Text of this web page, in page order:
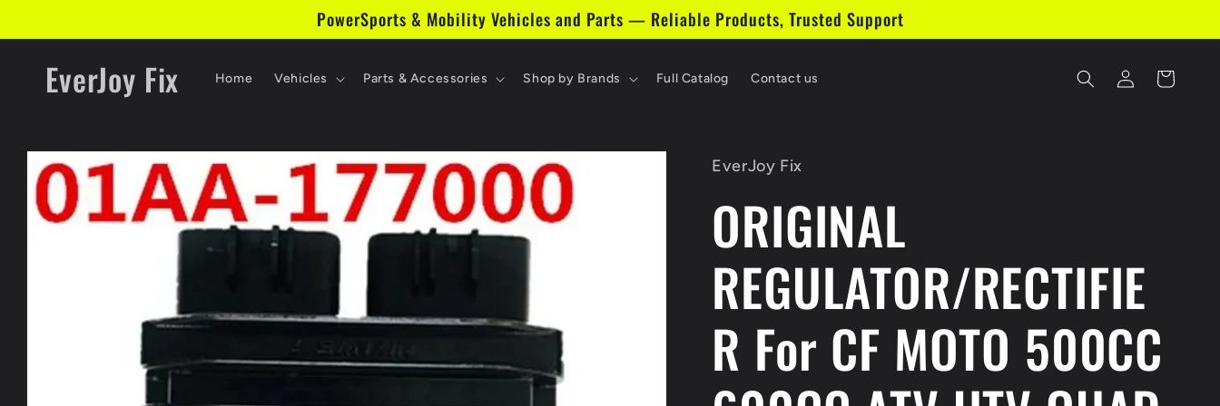
PowerSports & Mobility Vehicles and Parts — Reliable Products, Trusted Support
EverJoy Fix Home Vehicles Parts & Accessories Shop by Brands Full Catalog Contact us
Log
in
Cart
Skip to
product
information
EverJoy Fix
ORIGINAL
REGULATOR/RECTIFIE
R For CF MOTO 500CC